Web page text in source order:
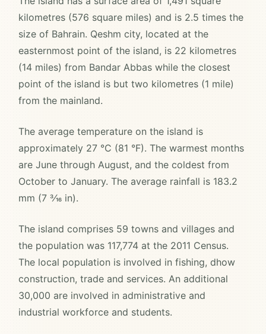
kilometres (576 square miles) and is 2.5 times the
size of Bahrain. Qeshm city, located at the
easternmost point of the island, is 22 kilometres
(14 miles) from Bandar Abbas while the closest
point of the island is but two kilometres (1 mile)
from the mainland.
The average temperature on the island is
approximately 27 °C (81 °F). The warmest months
are June through August, and the coldest from
October to January. The average rainfall is 183.2
mm (7 3⁄16 in).
The island comprises 59 towns and villages and
the population was 117,774 at the 2011 Census.
The local population is involved in fishing, dhow
construction, trade and services. An additional
30,000 are involved in administrative and
industrial workforce and students.